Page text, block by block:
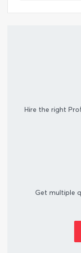
Hire the right
Get multiple